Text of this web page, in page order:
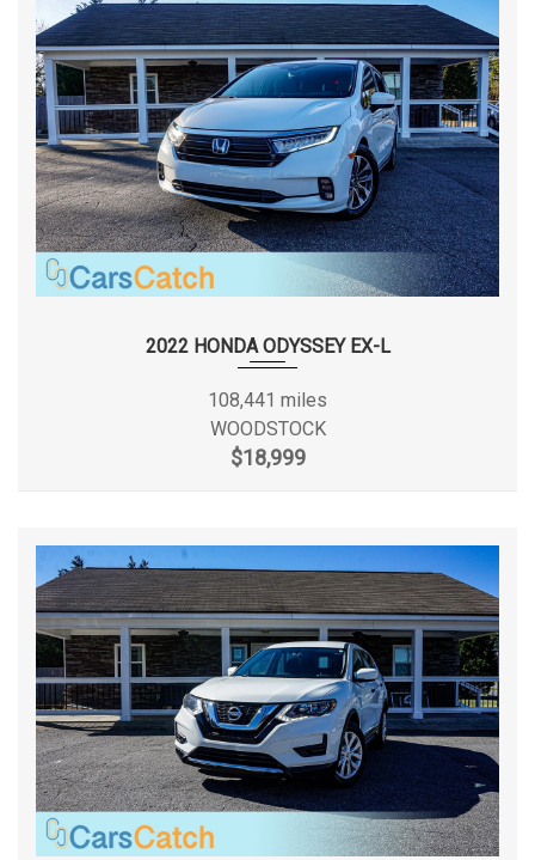
government fees and taxes. * All rates and offers are
dependent on bank approval, which varies based on
applicant’s credit as well as the vehicle. * All vehicles come
with one key guaranteed. If additional keys are in house, you
will receive them as well with your purchase. CarsCatch
DISCLOSES "PREVIOUS ACCIDENT" on any vehicle where
Severe Damage or an Airbag deployed was reported to
Carfax , as well as Any Unibody or Structural announced car
at auction regardless of if it has been reported to Carfax.
INSPECTION ARE ALLOWED ON BUYER'S EXPENSES .
DISCLOSE PREVIOUS ACCIDENT ON. Thank you for choosing
our dealership, and we look forward to serving you. Sincerely,
2022 HONDA ODYSSEY EX-L
108,441 miles
WOODSTOCK
$18,999